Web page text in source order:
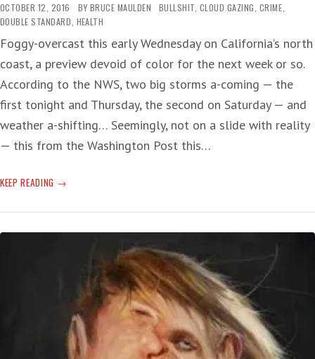
OCTOBER 12, 2016 BY BRUCE MAULDEN BULLSHIT CLOUD GAZING CRIME
DOUBLE STANDARD HEALTH
Foggy-overcast this early Wednesday on California’s north
coast, a preview devoid of color for the next week or so.
According to the NWS, two big storms a-coming — the
first tonight and Thursday, the second on Saturday — and
weather a-shifting… Seemingly, not on a slide with reality
— this from the Washington Post this…
KEEP READING POT-
POSER